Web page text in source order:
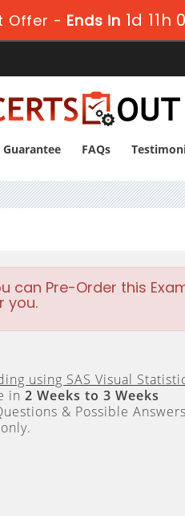
Offer - Ends in 1d 11h
Guarantee FAQs
can Pre-Order this
you.
using SAS Visual
in 2 Weeks to 3 Weeks
& Possible Answers